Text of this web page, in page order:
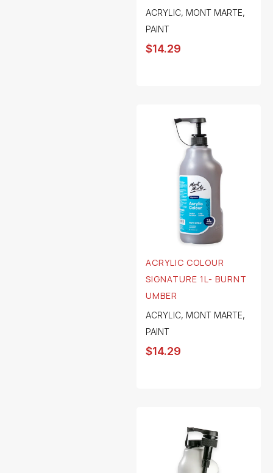
ACRYLIC, MONT MARTE,
PAINT
$14.29
ACRYLIC COLOUR
SIGNATURE 1L- BURNT
UMBER
ACRYLIC, MONT MARTE,
PAINT
$14.29